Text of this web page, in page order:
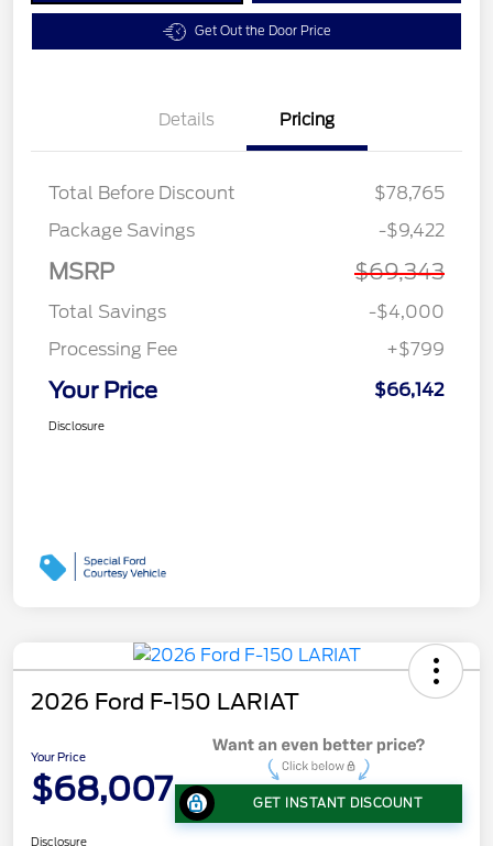
Get Out the Door Price
Details Pricing
Total Before Discount
$78,765
Package Savings
-$9,422
MSRP $69,343
Total Savings
-$4,000
Processing Fee
+$799
Your Price $66,142
Disclosure
2026 Ford F-150 LARIAT
Your Price
$68,007 GET INSTANT DISCOUNT
Disclosure